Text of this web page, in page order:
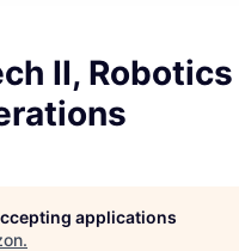
II,
applications
.